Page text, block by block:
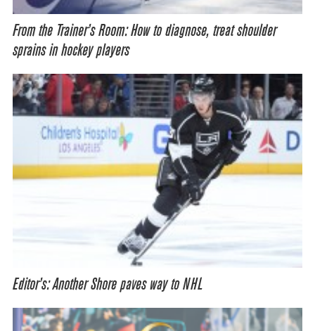
From the Trainer’s Room: How to diagnose, treat shoulder
sprains in hockey players
Editor’s: Another Shore paves way to NHL